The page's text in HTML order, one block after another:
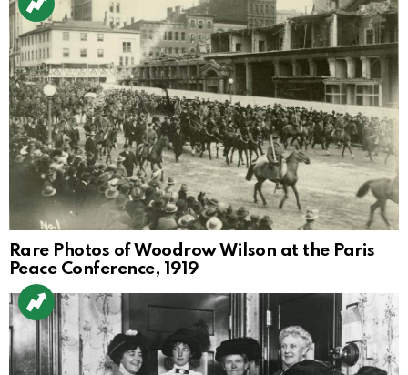
Rare Photos of Woodrow Wilson at the Paris
Peace Conference, 1919